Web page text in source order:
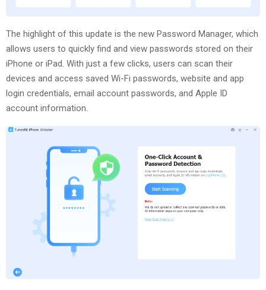
The highlight of this update is the new Password Manager, which
allows users to quickly find and view passwords stored on their
iPhone or iPad. With just a few clicks, users can scan their
devices and access saved Wi-Fi passwords, website and app
login credentials, email account passwords, and Apple ID
account information.